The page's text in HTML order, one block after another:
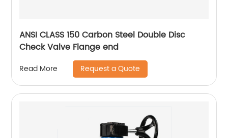
ANSI CLASS 150 Carbon Steel Double Disc
Check Valve Flange end
Read More Request a Quote